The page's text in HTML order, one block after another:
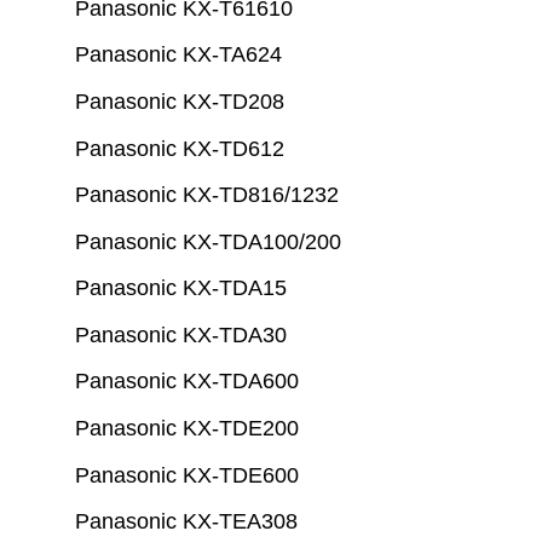
Panasonic KX-T61610
Panasonic KX-TA624
Panasonic KX-TD208
Panasonic KX-TD612
Panasonic KX-TD816/1232
Panasonic KX-TDA100/200
Panasonic KX-TDA15
Panasonic KX-TDA30
Panasonic KX-TDA600
Panasonic KX-TDE200
Panasonic KX-TDE600
Panasonic KX-TEA308